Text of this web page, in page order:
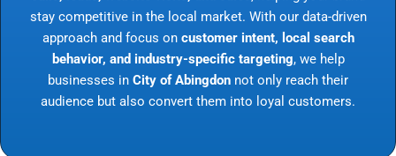
stay competitive in the local market. With our data-driven
approach and focus on customer intent, local search
behavior, and industry-specific targeting, we help
businesses in City of Abingdon not only reach their
audience but also convert them into loyal customers.